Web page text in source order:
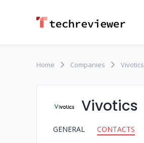
Home Companies Vivotics
Vivotics
GENERAL CONTACTS